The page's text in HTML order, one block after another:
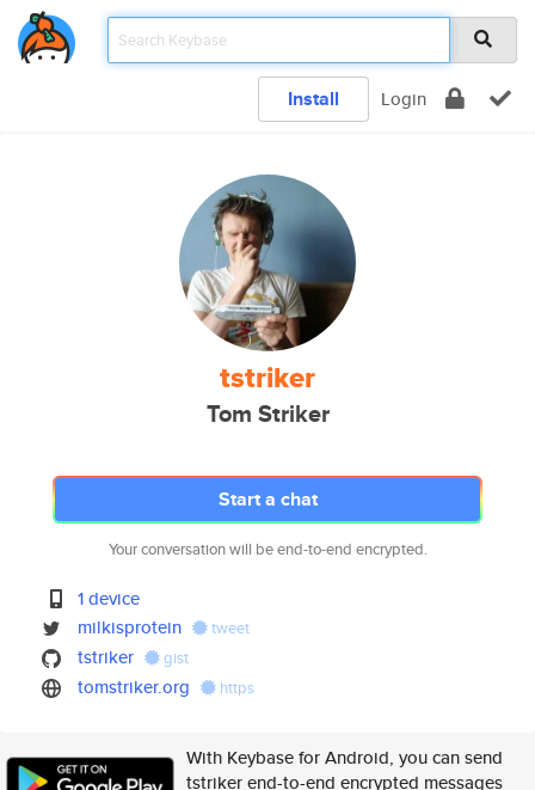
Install Login
tstriker
Tom Striker
Start a chat
Your conversation will be end-to-end encrypted.
1 device
milkisprotein
tweet
tstriker gist
tomstriker.org https
With Keybase for Android, you can send
tstriker end-to-end encrypted messages